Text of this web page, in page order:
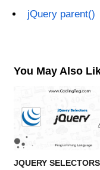
jQuery parent()
You May Also
JQUERY SELECTORS